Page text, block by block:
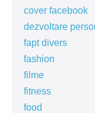
cover facebook
dezvoltare
fapt divers
fashion
filme
fitness
food